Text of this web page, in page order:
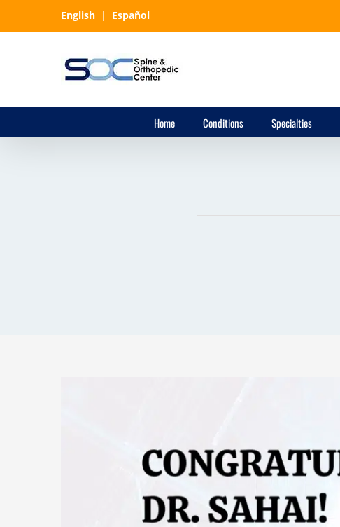
to
English | Español
Home Conditions Specialties